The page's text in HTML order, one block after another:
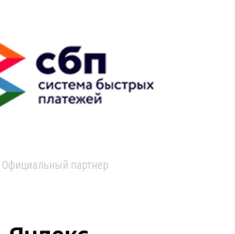
Официальный партнер